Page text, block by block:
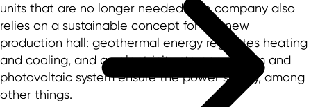
units that are no longer needed. The company also
relies on a sustainable concept for the new
production hall: geothermal energy regulates heating
and cooling, and an electricity storage system and
photovoltaic system ensure the power supply, among
other things.